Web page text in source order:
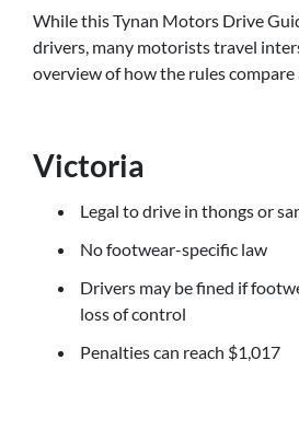
While this Tynan Motors Drive
drivers, many motorists travel
overview of how the rules compare
Victoria
Legal to drive in thongs or
No footwear-specific law
Drivers may be fined if
loss of control
Penalties can reach $1,017